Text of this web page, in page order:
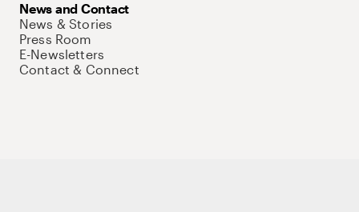
News and Contact
News & Stories
Press Room
E-Newsletters
Contact & Connect